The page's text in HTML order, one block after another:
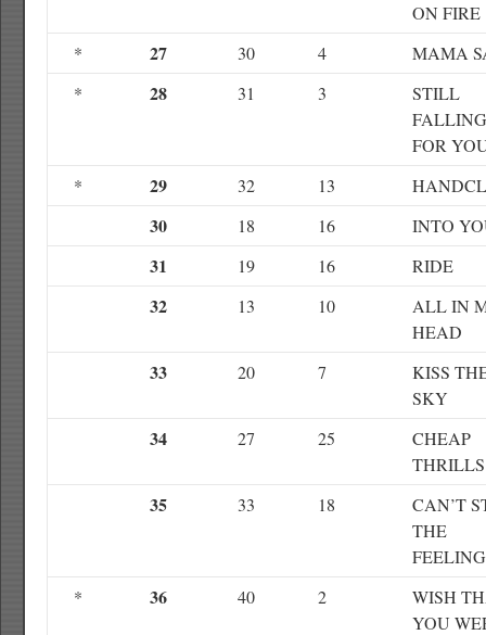
ON FIRE
*
27 30 4
MAMA
*
28 31 3
STILL
FALLING
FOR
*
29 32 13
30 18 16 INTO
31 19 16 RIDE
32 13 10
ALL IN
HEAD
33 20 7
KISS
SKY
34 27 25
CHEAP
THRILLS
35 33 18
CAN’T
THE
*
36 40 2
WISH
YOU